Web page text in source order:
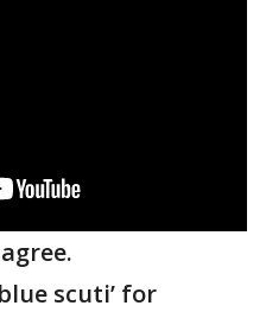
scuti’ for